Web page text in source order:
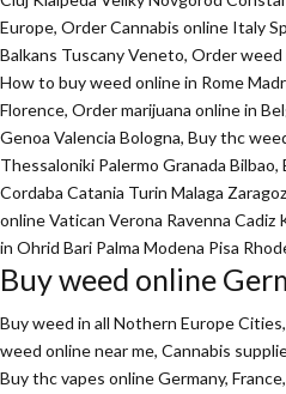
Europe, Order Cannabis online Italy
Balkans Tuscany Veneto, Order
How to buy weed online in Rome
Florence, Order marijuana onlinein
Genoa Valencia Bologna, Buy thc
Thessaloniki Palermo Granada
Cordaba Catania Turin Malaga
online Vatican Verona Ravenna
in Ohrid Bari Palma Modena Pisa
Buy weed online
Buy weed in all Nothern Europe Cities,
weed online near me, Cannabis
Buy thc vapes online Germany,